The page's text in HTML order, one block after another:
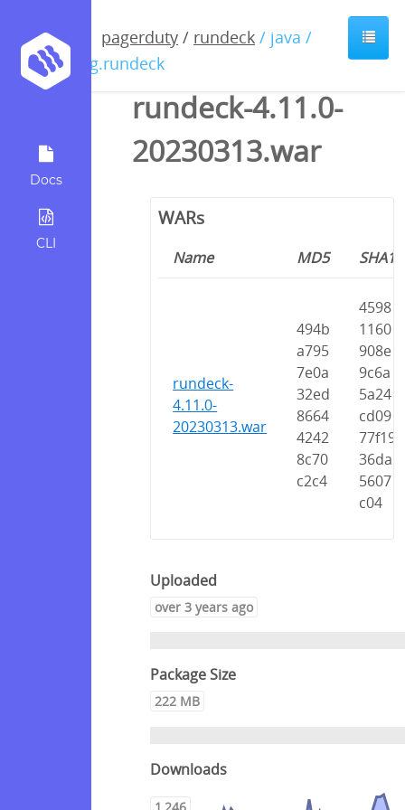
Docs
CLI
pagerduty / rundeck / java /
org.rundeck
rundeck-4.11.0-
20230313.war
WARs
Name MD5 SHA1
rundeck-
4.11.0-
20230313.war
494b
a795
7e0a
32ed
8664
4242
8c70
c2c4
4598
1160
908e
9c6a
5a24
cd09
77f19
36da
5607
c04
Uploaded
over 3 years ago
Package Size
222 MB
Downloads